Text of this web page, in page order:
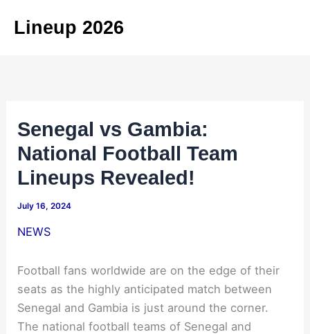
Lineup 2026
Senegal vs Gambia:
National Football Team
Lineups Revealed!
July 16, 2024
NEWS
Football fans worldwide are on the edge of their
seats as the highly anticipated match between
Senegal and Gambia is just around the corner.
The national football teams of Senegal and